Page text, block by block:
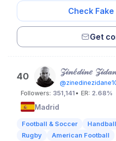
Check
Get
40 𝒵𝒾𝓃𝑒́𝒹𝒾𝓃𝑒
Followers: 351,141 • ER: 2.68%
Madrid
Football & Soccer Handball
Rugby
American Football